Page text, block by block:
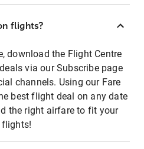
flights?
download the Flight Centre
via our Subscribe page
channels. Using our Fare
best flight deal on any date
the right airfare to fit your
flights!